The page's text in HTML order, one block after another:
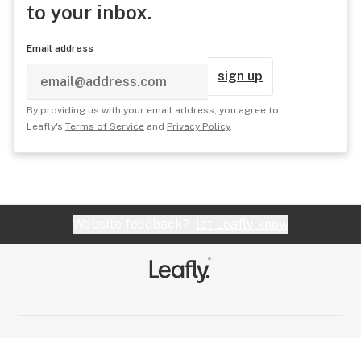
to your inbox.
Email address
sign up
By providing us with your email address, you agree to
Leafly's Terms of Service and Privacy Policy.